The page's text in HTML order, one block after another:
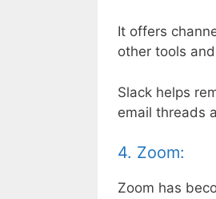
It offers
other tools
Slack helps
email threads
4. Zoom:
Zoom has